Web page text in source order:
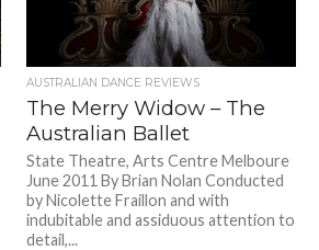
AUSTRALIAN DANCE REVIEWS
The Merry Widow – The
Australian Ballet
State Theatre, Arts Centre Melboure
June 2011 By Brian Nolan Conducted
by Nicolette Fraillon and with
indubitable and assiduous attention to
detail,...